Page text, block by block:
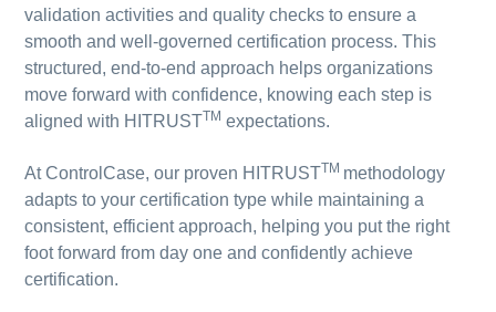
validation activities and quality checks to ensure a
smooth and well-governed certification process. This
structured, end-to-end approach helps organizations
move forward with confidence, knowing each step is
aligned with HITRUSTTM expectations.
At ControlCase, our proven HITRUSTTM methodology
adapts to your certification type while maintaining a
consistent, efficient approach, helping you put the right
foot forward from day one and confidently achieve
certification.